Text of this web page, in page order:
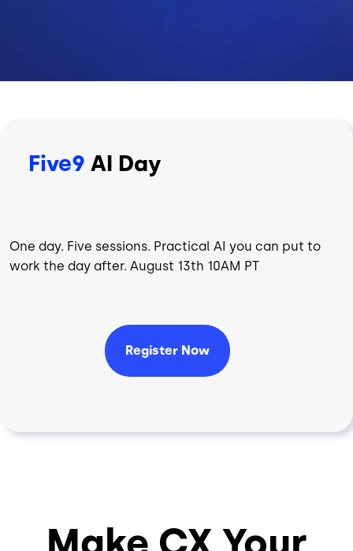
Five9 AI Day
One day. Five sessions. Practical AI you can put to
work the day after. August 13th 10AM PT
Register Now